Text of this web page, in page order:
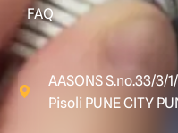
FAQ
AASONS S.no.33/3/
Pisoli PUNE CITY